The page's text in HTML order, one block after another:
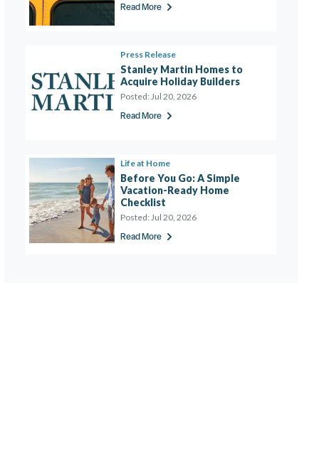
Read More
Press Release
Stanley Martin Homes to
Acquire Holiday Builders
Posted: Jul 20, 2026
Read More
Life at Home
Before You Go: A Simple
Vacation-Ready Home
Checklist
Posted: Jul 20, 2026
Read More